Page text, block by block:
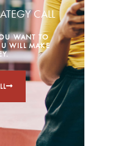
CALL
WANT TO
WILL MAKE